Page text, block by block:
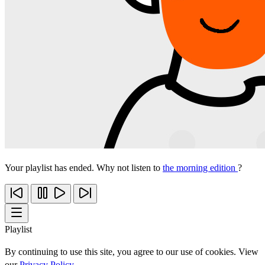
Your playlist has ended. Why not listen to the morning edition ?
Playlist
By continuing to use this site, you agree to our use of cookies. View